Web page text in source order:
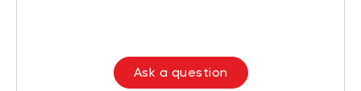
Ask a question